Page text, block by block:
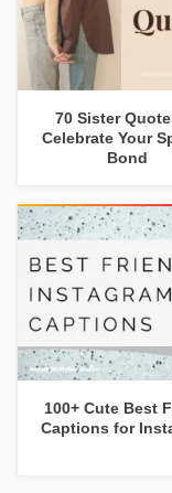
70 Sister
Celebrate Your
Bond
100+ Cute Best
Captions for